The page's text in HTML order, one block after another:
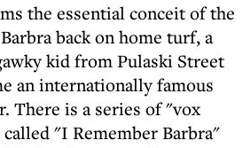
the essential conceit of the
back on home turf, a
kid from Pulaski Street
an internationally famous
There is a series of "vox
"I Remember Barbra"